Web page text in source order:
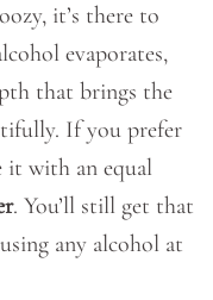
it’s there to
evaporates,
that brings the
If you prefer
it with an equal
. You’ll still get that
any alcohol at